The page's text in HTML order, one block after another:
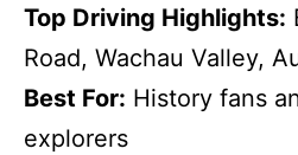
Top Driving Highlights:
Road, Wachau Valley,
Best For: History fans
explorers